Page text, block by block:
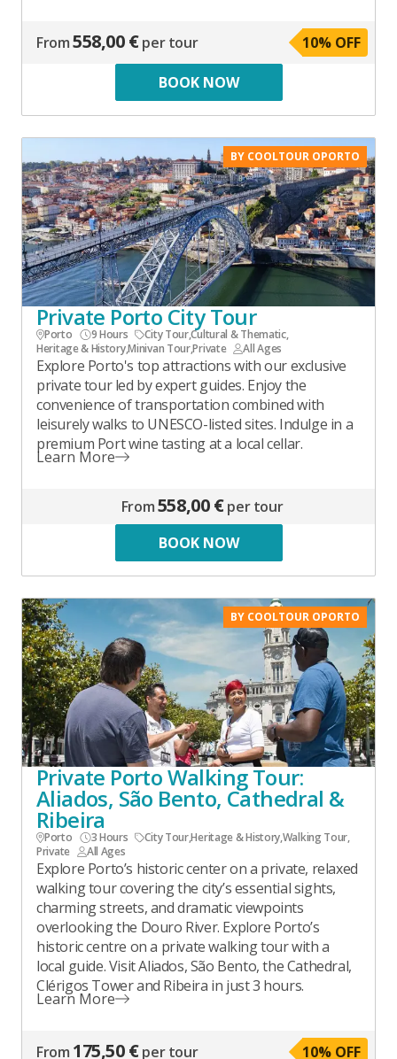
From558,00 €per tour 10% OFF
BOOK NOW
BY COOLTOUR OPORTO
Private Porto City Tour
Porto 9 Hours City Tour,Cultural & Thematic,
Heritage & History,Minivan Tour,Private All Ages
Explore Porto's top attractions with our exclusive
private tour led by expert guides. Enjoy the
convenience of transportation combined with
leisurely walks to UNESCO-listed sites. Indulge in a
premium Port wine tasting at a local cellar.
Learn More
From558,00 €per tour
BOOK NOW
BY COOLTOUR OPORTO
Private Porto Walking Tour:
Aliados, São Bento, Cathedral &
Ribeira
Porto 3 Hours City Tour,Heritage & History,Walking Tour,
Private
All Ages
Explore Porto’s historic center on a private, relaxed
walking tour covering the city’s essential sights,
charming streets, and dramatic viewpoints
overlooking the Douro River. Explore Porto’s
historic centre on a private walking tour with a
local guide. Visit Aliados, São Bento, the Cathedral,
Clérigos Tower and Ribeira in just 3 hours.
Learn More
From 175,50 €per tour 10% OFF